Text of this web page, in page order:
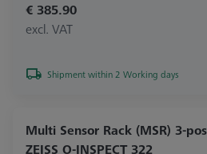
€ 385.90
excl. VAT
Shipment within 2 Working days
Multi Sensor Rack (MSR) 3-
ZEISS O-INSPECT 322